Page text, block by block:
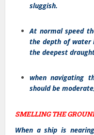
sluggish.
At normal speed
the depth of water
the deepest
when navigating
should be
SMELLING THE
When a ship is